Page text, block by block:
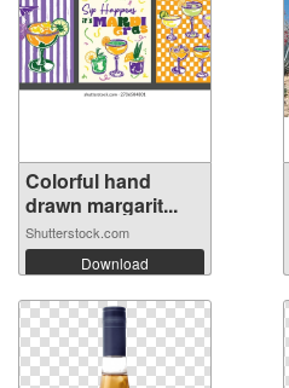
Colorful hand
drawn margarit...
Shutterstock.com
Download